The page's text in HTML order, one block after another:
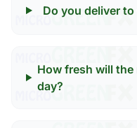
Do you deliver
How fresh will
day?